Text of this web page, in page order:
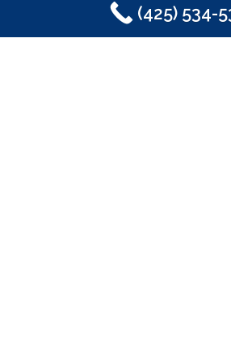
Eastside Plumbing, Sewer,
Heating & Air
(425) 534-